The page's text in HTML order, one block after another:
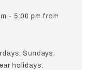
- 5:00 pm from
Sundays,
holidays.